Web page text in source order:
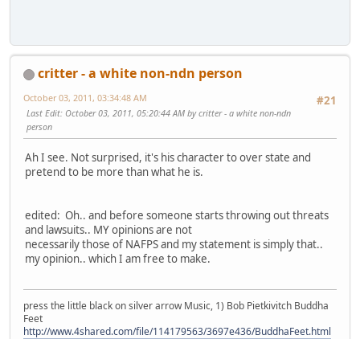
critter - a white non-ndn person
#21
October 03, 2011, 03:34:48 AM
Last Edit: October 03, 2011, 05:20:44 AM by critter - a white non-ndn
person
Ah I see. Not surprised, it's his character to over state and
pretend to be more than what he is.
edited: Oh.. and before someone starts throwing out threats
and lawsuits.. MY opinions are not
necessarily those of NAFPS and my statement is simply that..
my opinion.. which I am free to make.
press the little black on silver arrow Music, 1) Bob Pietkivitch Buddha
Feet
http://www.4shared.com/file/114179563/3697e436/BuddhaFeet.html